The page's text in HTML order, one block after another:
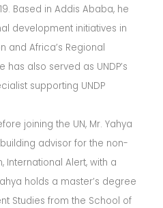
Based in Addis Ababa, he
development initiatives in
and Africa’s Regional
also served as UNDP’s
supporting UNDP
joining the UN, Mr. Yahya
advisor for the non-
International Alert, with a
holds a master’s degree
Studies from the School of